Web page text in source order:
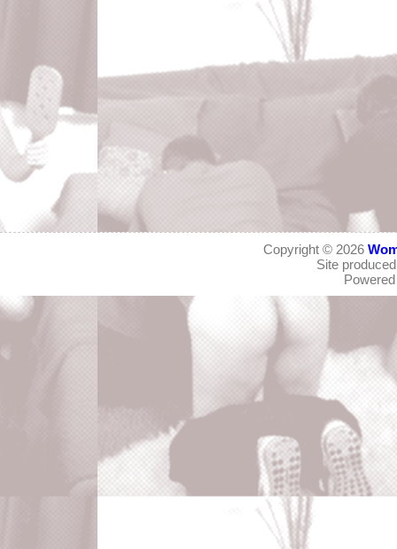
Copyright © 2026
Site